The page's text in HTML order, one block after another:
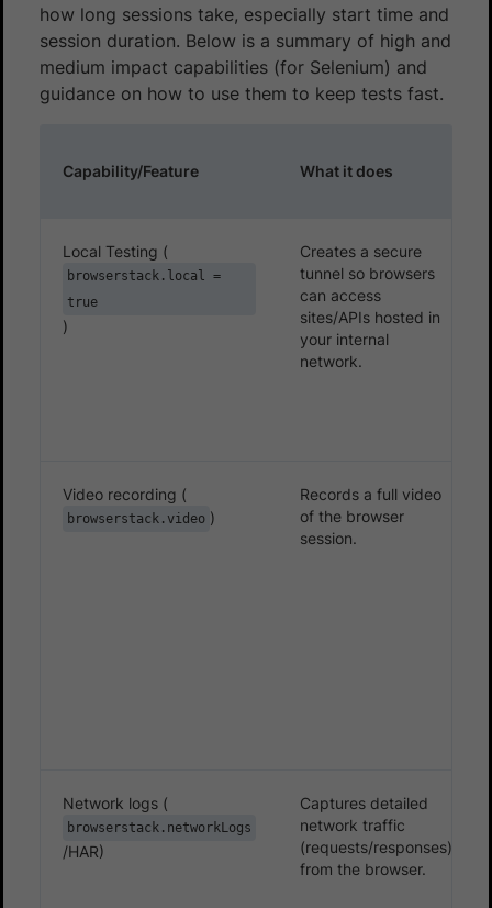
how long sessions take, especially start time and
session duration. Below is a summary of high and
medium impact capabilities (for Selenium) and
guidance on how to use them to keep tests fast.
Capability/Feature What it does
Local Testing (
browserstack.local =
true
)
Creates a secure
tunnel so browsers
can access
sites/APIs hosted in
your internal
network.
Video recording (
browserstack.video )
Records a full video
of the browser
session.
Network logs (
browserstack.networkLogs
/HAR)
Captures detailed
network traffic
(requests/responses)
from the browser.